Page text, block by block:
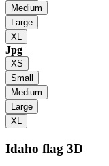
Medium
Large
XL
Jpg
XS
Small
Medium
Large
XL
Idaho flag 3D